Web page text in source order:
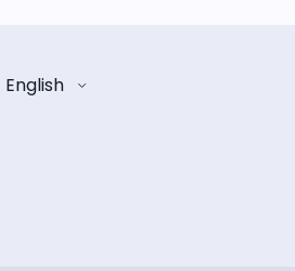
English